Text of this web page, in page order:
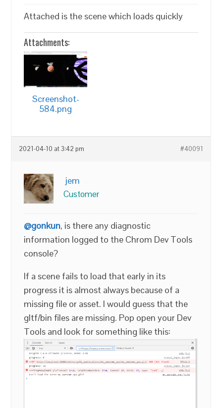
Attached is the scene which loads quickly
Attachments:
Screenshot-
584.png
2021-04-10 at 3:42 pm #40091
jem
Customer
@gonkun, is there any diagnostic
information logged to the Chrom Dev Tools
console?
If a scene fails to load that early in its
progress it is almost always because of a
missing file or asset. I would guess that the
gltf/bin files are missing. Pop open your Dev
Tools and look for something like this: